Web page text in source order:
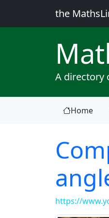
the
A directory
Home
https://